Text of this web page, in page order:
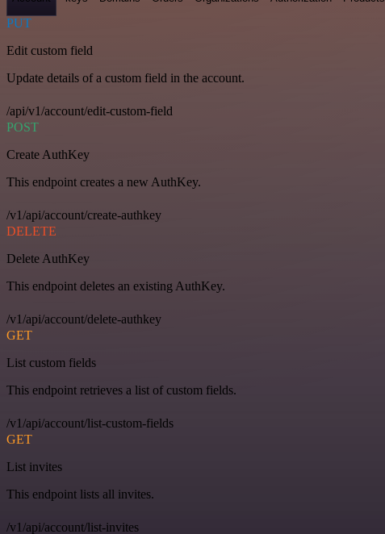
PUT
Edit custom field
Update details of a custom field in the account.
/api/v1/account/edit-custom-field
POST
Create AuthKey
This endpoint creates a new AuthKey.
/v1/api/account/create-authkey
DELETE
Delete AuthKey
This endpoint deletes an existing AuthKey.
/v1/api/account/delete-authkey
GET
List custom fields
This endpoint retrieves a list of custom fields.
/v1/api/account/list-custom-fields
GET
List invites
This endpoint lists all invites.
/v1/api/account/list-invites